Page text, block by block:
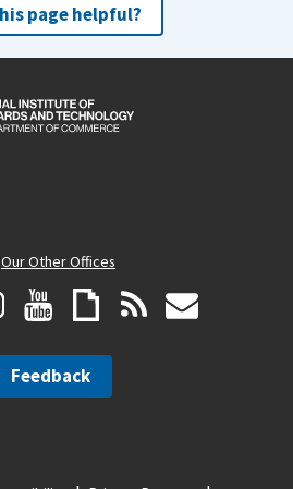
page helpful?
Our Other Offices
Feedback